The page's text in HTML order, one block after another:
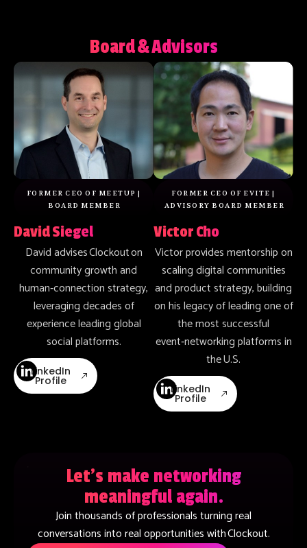
Board & Advisors
FORMER CEO OF MEETUP |
BOARD MEMBER
David Siegel
David advises Clockout on
community growth and
human‑connection strategy,
leveraging decades of
experience leading global
social platforms.
LinkedIn
Profile
FORMER CEO OF EVITE |
ADVISORY BOARD MEMBER
Victor Cho
Victor provides mentorship on
scaling digital communities
and product strategy, building
on his legacy of leading one of
the most successful
event‑networking platforms in
the U.S.
LinkedIn
Profile
Let’s make networking
meaningful again.
Join thousands of professionals turning real
conversations into real opportunities with Clockout.